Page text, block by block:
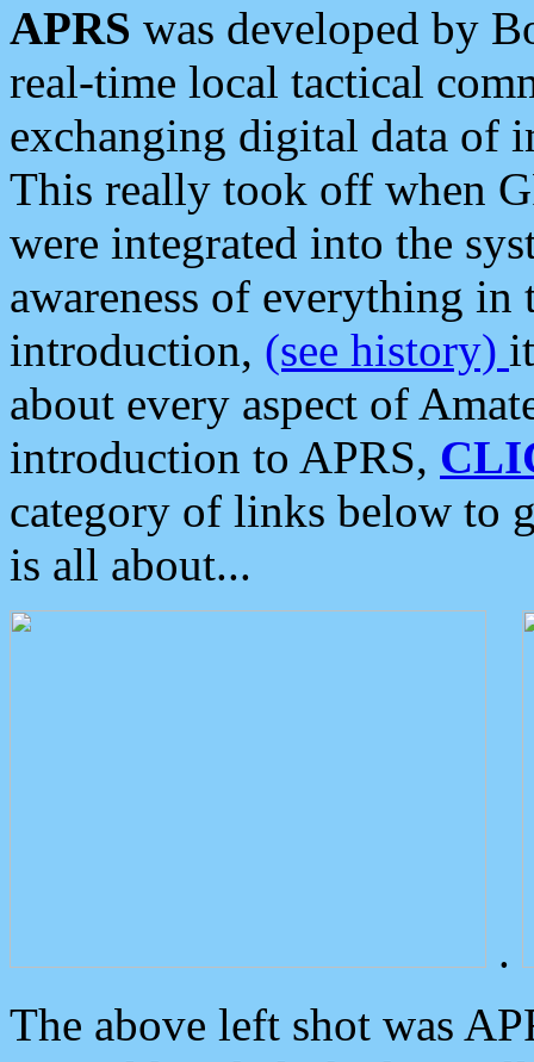
APRS was developed by
real-time local tactical
exchanging digital data of
This really took off when
were integrated into the
awareness of everything in
introduction, (see history)
about every aspect of
introduction to APRS,
category of links below to
is all about...
.
The above left shot was